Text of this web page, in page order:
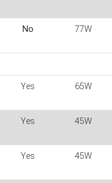
No 77W
Yes 65W
Yes 45W
Yes 45W